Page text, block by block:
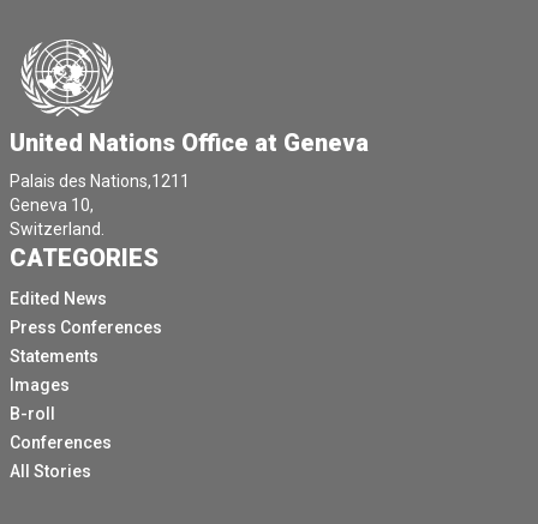
United Nations Office at Geneva
Palais des Nations,1211
Geneva 10,
Switzerland.
CATEGORIES
Edited News
Press Conferences
Statements
Images
B-roll
Conferences
All Stories